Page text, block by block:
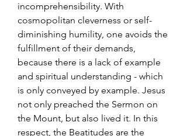
incomprehensibility. With
cosmopolitan cleverness or self-
diminishing humility, one avoids the
fulfillment of their demands,
because there is a lack of example
and spiritual understanding - which
is only conveyed by example. Jesus
not only preached the Sermon on
the Mount, but also lived it. In this
respect, the Beatitudes are the